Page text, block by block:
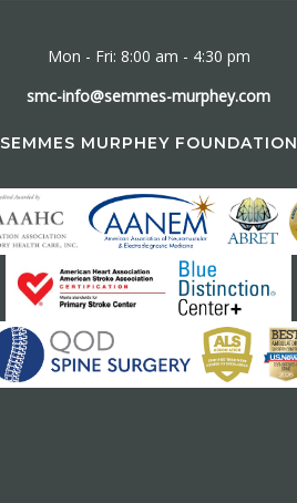
Mon - Fri: 8:00 am - 4:30 pm
smc-info@semmes-murphey.com
SEMMES MURPHEY FOUNDATION